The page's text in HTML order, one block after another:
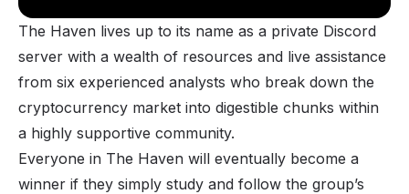
The Haven lives up to its name as a private Discord
server with a wealth of resources and live assistance
from six experienced analysts who break down the
cryptocurrency market into digestible chunks within
a highly supportive community.
Everyone in The Haven will eventually become a
winner if they simply study and follow the group’s